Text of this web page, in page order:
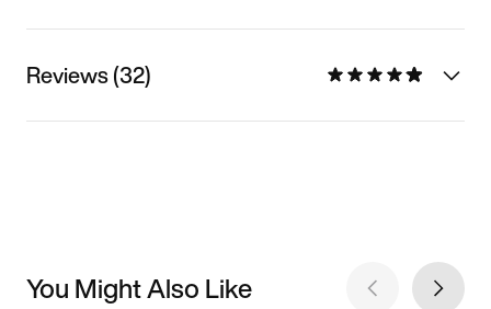
Reviews (32)
You Might Also Like